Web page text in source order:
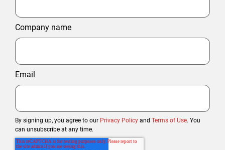
Company name
Email
By signing up, you agree to our Privacy Policy and Terms of Use. You
can unsubscribe at any time.